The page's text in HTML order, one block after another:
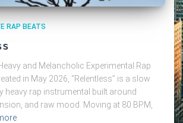
RAP BEATS
and Melancholic Experimental Rap
in May 2026, “Relentless” is a slow
heavy rap instrumental built around
and raw mood. Moving at 80 BPM,